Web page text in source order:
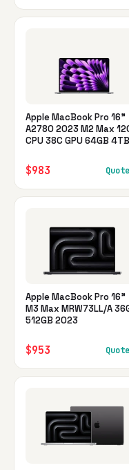
Apple MacBook Pro 16"
A2780 2023 M2 Max
CPU 38C GPU 64GB 4TB
$983
Apple MacBook Pro 16"
M3 Max MRW73LL/A
512GB 2023
$953